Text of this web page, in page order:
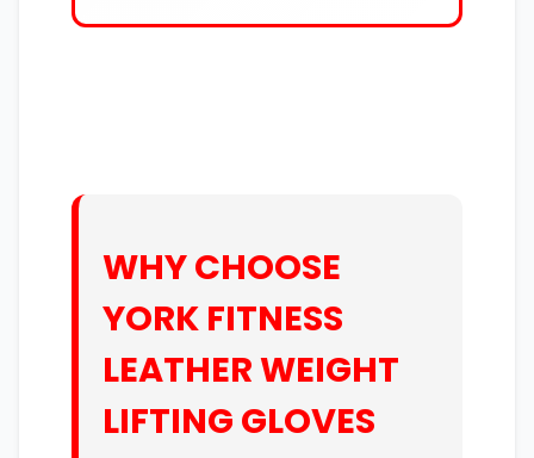
WHY CHOOSE
YORK FITNESS
LEATHER WEIGHT
LIFTING GLOVES